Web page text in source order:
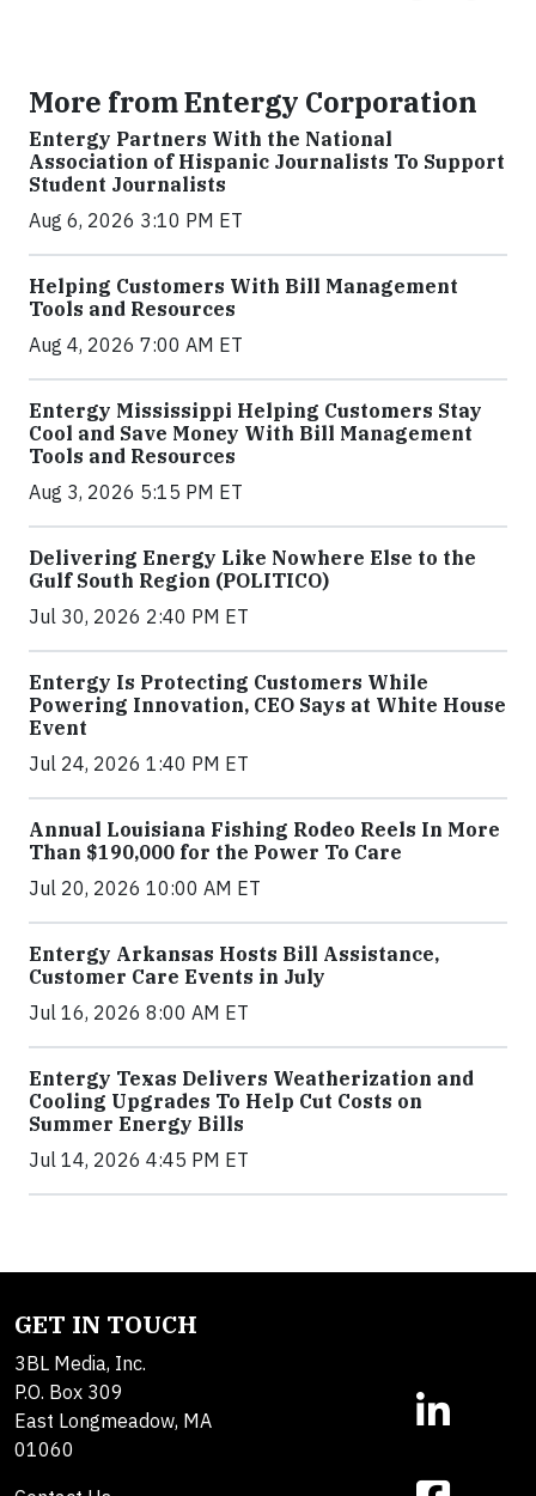
More from Entergy Corporation
Entergy Partners With the National
Association of Hispanic Journalists To Support
Student Journalists
Aug 6, 2026 3:10 PM ET
Helping Customers With Bill Management
Tools and Resources
Aug 4, 2026 7:00 AM ET
Entergy Mississippi Helping Customers Stay
Cool and Save Money With Bill Management
Tools and Resources
Aug 3, 2026 5:15 PM ET
Delivering Energy Like Nowhere Else to the
Gulf South Region (POLITICO)
Jul 30, 2026 2:40 PM ET
Entergy Is Protecting Customers While
Powering Innovation, CEO Says at White House
Event
Jul 24, 2026 1:40 PM ET
Annual Louisiana Fishing Rodeo Reels In More
Than $190,000 for the Power To Care
Jul 20, 2026 10:00 AM ET
Entergy Arkansas Hosts Bill Assistance,
Customer Care Events in July
Jul 16, 2026 8:00 AM ET
Entergy Texas Delivers Weatherization and
Cooling Upgrades To Help Cut Costs on
Summer Energy Bills
Jul 14, 2026 4:45 PM ET
GET IN TOUCH
3BL Media, Inc.
P.O. Box 309
East Longmeadow, MA
01060